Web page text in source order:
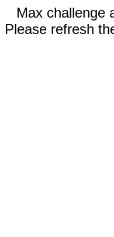
Max challenge
Please refresh